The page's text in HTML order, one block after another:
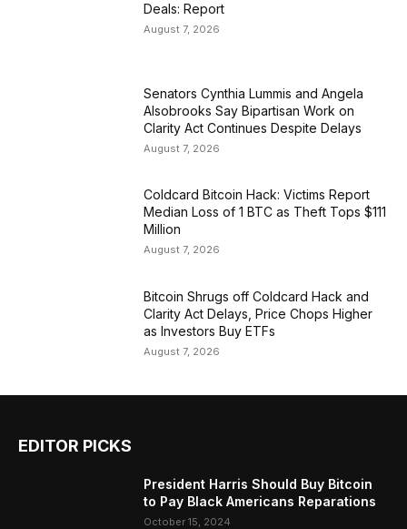
Deals: Report
August 7, 2026
Senators Cynthia Lummis and Angela
Alsobrooks Say Bipartisan Work on
Clarity Act Continues Despite Delays
August 7, 2026
Coldcard Bitcoin Hack: Victims Report
Median Loss of 1 BTC as Theft Tops $111
Million
August 7, 2026
Bitcoin Shrugs off Coldcard Hack and
Clarity Act Delays, Price Chops Higher
as Investors Buy ETFs
August 7, 2026
EDITOR PICKS
President Harris Should Buy Bitcoin
to Pay Black Americans Reparations
October 15, 2024